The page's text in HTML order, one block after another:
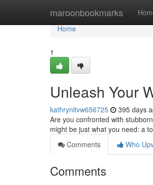
maroonbookmarks
Home
Home
1
Unleash Your
kathrynltvw656725 395 days
Are you confronted with
might be just what you need: a
Comments
Who
Comments